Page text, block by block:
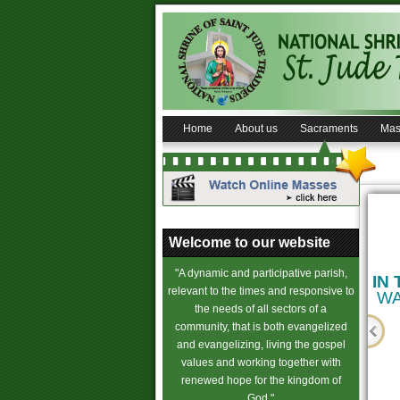
Home About us Sacraments
Welcome to our website
"A dynamic and participative parish,
relevant to the times and responsive to
the needs of all sectors of a
community, that is both evangelized
and evangelizing, living the gospel
values and working together with
renewed hope for the kingdom of
IN